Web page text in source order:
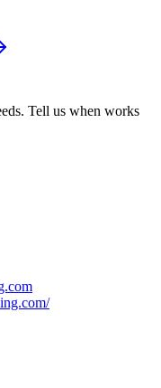
Tell us when works